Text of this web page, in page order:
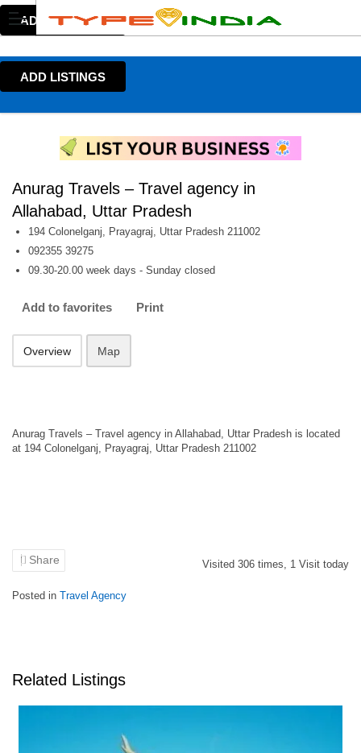
ADD LISTINGS
ADD LISTINGS
Anurag Travels – Travel agency in
Allahabad, Uttar Pradesh
194 Colonelganj, Prayagraj, Uttar Pradesh 211002
092355 39275
09.30-20.00 week days - Sunday closed
Add to favorites Print
Overview Map
Anurag Travels – Travel agency in Allahabad, Uttar Pradesh is located
at 194 Colonelganj, Prayagraj, Uttar Pradesh 211002
Share Visited 306 times, 1 Visit today
Posted in Travel Agency
Related Listings